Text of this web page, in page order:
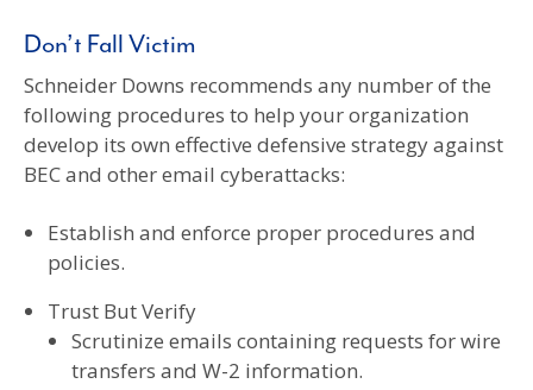
Don’t Fall Victim
Schneider Downs recommends any number of the
following procedures to help your organization
develop its own effective defensive strategy against
BEC and other email cyberattacks:
Establish and enforce proper procedures and
policies.
Trust But Verify
Scrutinize emails containing requests for wire
transfers and W-2 information.